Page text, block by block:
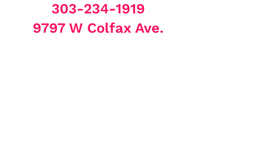
303-234-1919
9797 W Colfax Ave.